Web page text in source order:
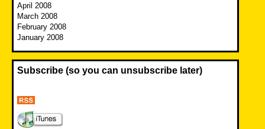
April 2008
March 2008
February 2008
January 2008
Subscribe (so you can unsubscribe later)